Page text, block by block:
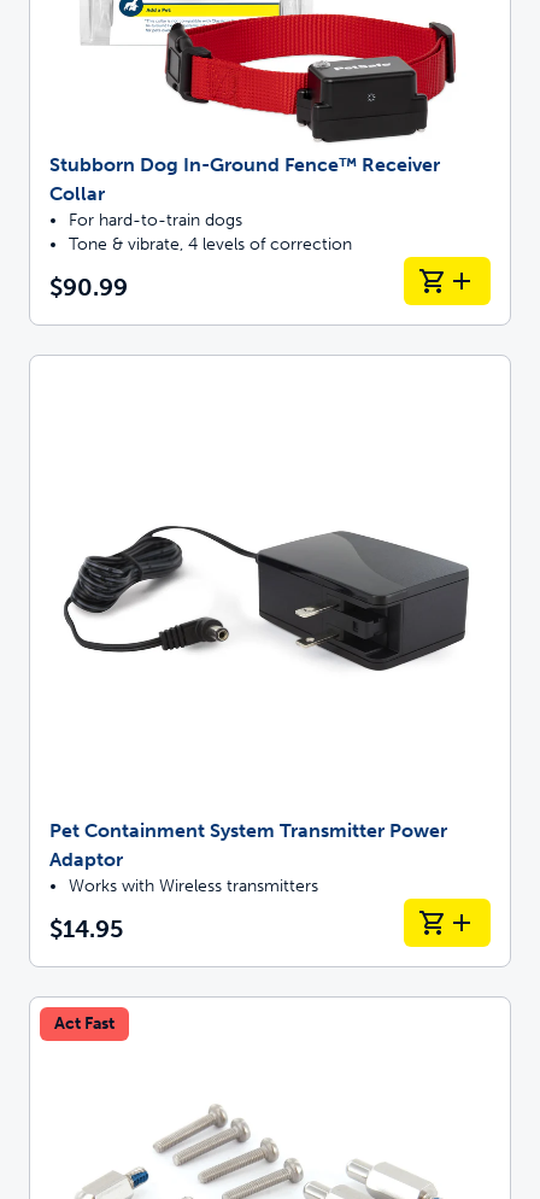
Stubborn Dog In-Ground Fence™ Receiver
Collar
For hard-to-train dogs
Tone & vibrate, 4 levels of correction
$90.99
Pet Containment System Transmitter Power
Adaptor
Works with Wireless transmitters
$14.95
Act Fast